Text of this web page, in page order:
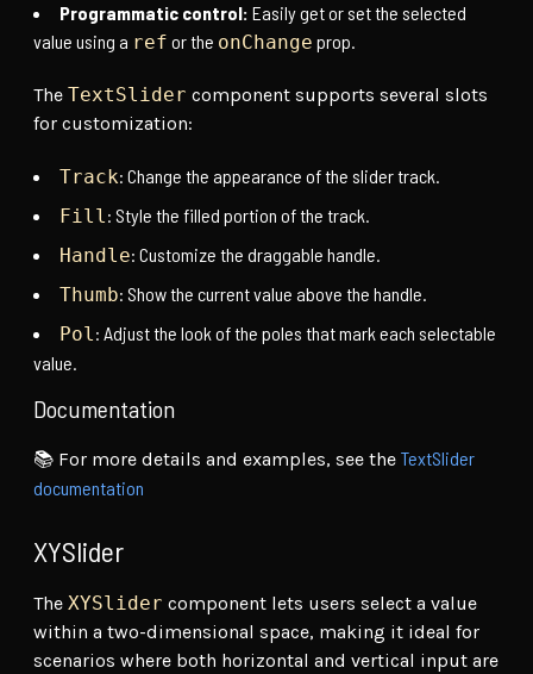
Programmatic control: Easily get or set the selected
value using a ref or the onChange prop.
The TextSlider component supports several slots
for customization:
Track: Change the appearance of the slider track.
Fill: Style the filled portion of the track.
Handle: Customize the draggable handle.
Thumb: Show the current value above the handle.
Pol: Adjust the look of the poles that mark each selectable
value.
Documentation
📚 For more details and examples, see the TextSlider
documentation
XYSlider
The XYSlider component lets users select a value
within a two-dimensional space, making it ideal for
scenarios where both horizontal and vertical input are